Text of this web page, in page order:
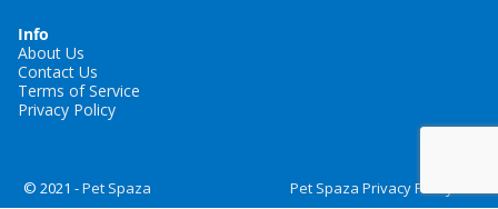
Info
About Us
Contact Us
Terms of Service
Privacy Policy
© 2021 -Pet Spaza Pet Spaza Privacy Policy